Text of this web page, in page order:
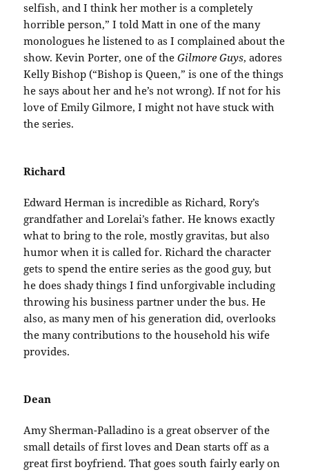
selfish, and I think her mother is a completely
horrible person,” I told Matt in one of the many
monologues he listened to as I complained about the
show. Kevin Porter, one of theGilmore Guys, adores
Kelly Bishop (“Bishop is Queen,” is one of the things
he says about her and he’s not wrong). If not for his
love of Emily Gilmore, I might not have stuck with
the series.
Richard
Edward Herman is incredible as Richard, Rory’s
grandfather and Lorelai’s father. He knows exactly
what to bring to the role, mostly gravitas, but also
humor when it is called for. Richard the character
gets to spend the entire series as the good guy, but
he does shady things I find unforgivable including
throwing his business partner under the bus. He
also, as many men of his generation did, overlooks
the many contributions to the household his wife
provides.
Dean
Amy Sherman-Palladino is a great observer of the
small details of first loves and Dean starts off as a
great first boyfriend. That goes south fairly early on